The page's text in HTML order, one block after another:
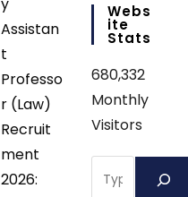
Assistan
t
Professo
r (Law)
Recruit
ment
2026:
Webs
Ite
Stats
680,332
Monthly
Visitors